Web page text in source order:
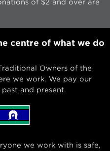
of $2 and over are
centre of what we do
Owners of the
we work. We pay our
and present.
we work with is safe,